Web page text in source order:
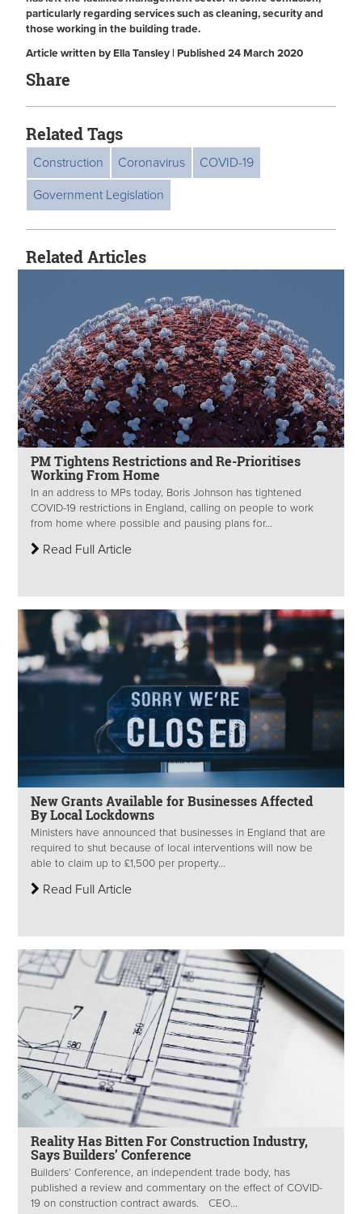
particularly regarding services such as cleaning, security and
those working in the building trade.
Article written by Ella Tansley | Published 24 March 2020
Share
Related Tags
Construction Coronavirus
COVID-19
Government Legislation
Related Articles
PM Tightens Restrictions and Re-Prioritises
Working From Home
In an address to MPs today, Boris Johnson has tightened
COVID-19 restrictions in England, calling on people to work
from home where possible and pausing plans for...
Read Full Article
New Grants Available for Businesses Affected
By Local Lockdowns
Ministers have announced that businesses in England that are
required to shut because of local interventions will now be
able to claim up to £1,500 per property...
Read Full Article
Reality Has Bitten For Construction Industry,
Says Builders’ Conference
Builders’ Conference, an independent trade body, has
published a review and commentary on the effect of COVID-
19 on construction contract awards. CEO...